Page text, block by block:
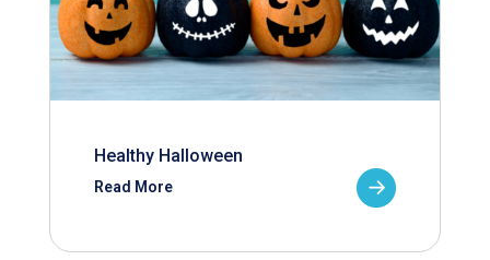
Healthy Halloween
Read More